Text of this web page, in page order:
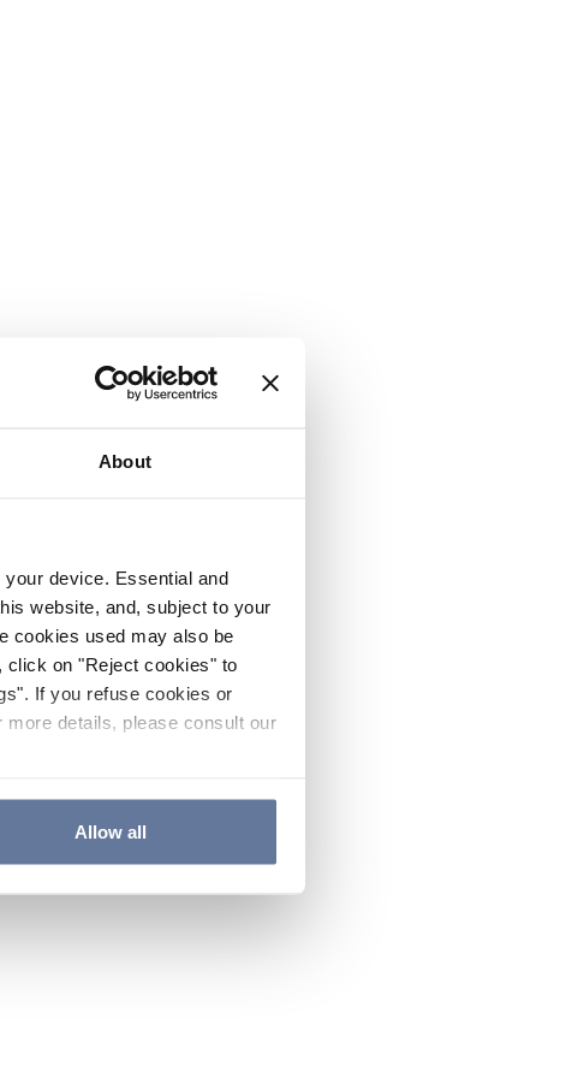
About
device. Essential and
website, and, subject to your
cookies used may also be
on "Reject cookies" to
If you refuse cookies or
details, please consult our
Allow all